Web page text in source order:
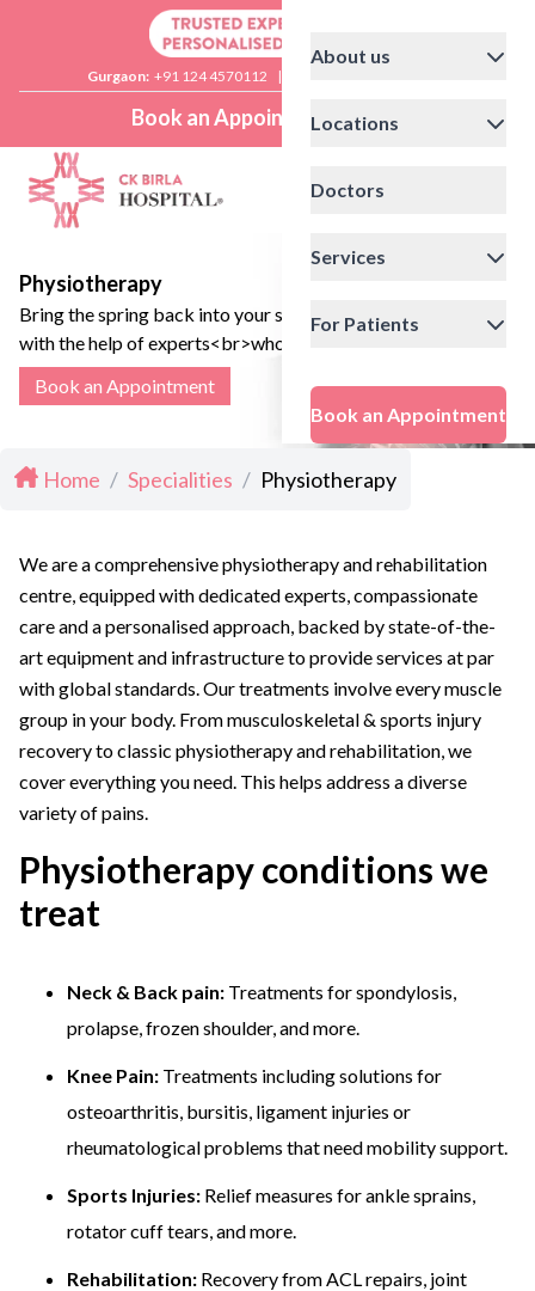
Gurgaon: +91 124 4570112 |
Book an Appointment
About us
Locations
Doctors
Services
For Patients
Book an Appointment
Physiotherapy
Bring the spring back into your step,
with the help of experts<br>who can
channel your body to a smooth and
speedy recovery.
Book an Appointment
Home / Specialities / Physiotherapy
We are a comprehensive physiotherapy and rehabilitation
centre, equipped with dedicated experts, compassionate
care and a personalised approach, backed by state-of-the-
art equipment and infrastructure to provide services at par
with global standards. Our treatments involve every muscle
group in your body. From musculoskeletal & sports injury
recovery to classic physiotherapy and rehabilitation, we
cover everything you need. This helps address a diverse
variety of pains.
Physiotherapy conditions we
treat
Neck & Back pain: Treatments for spondylosis,
prolapse, frozen shoulder, and more.
Knee Pain: Treatments including solutions for
osteoarthritis, bursitis, ligament injuries or
rheumatological problems that need mobility support.
Sports Injuries: Relief measures for ankle sprains,
rotator cuff tears, and more.
Rehabilitation: Recovery from ACL repairs, joint